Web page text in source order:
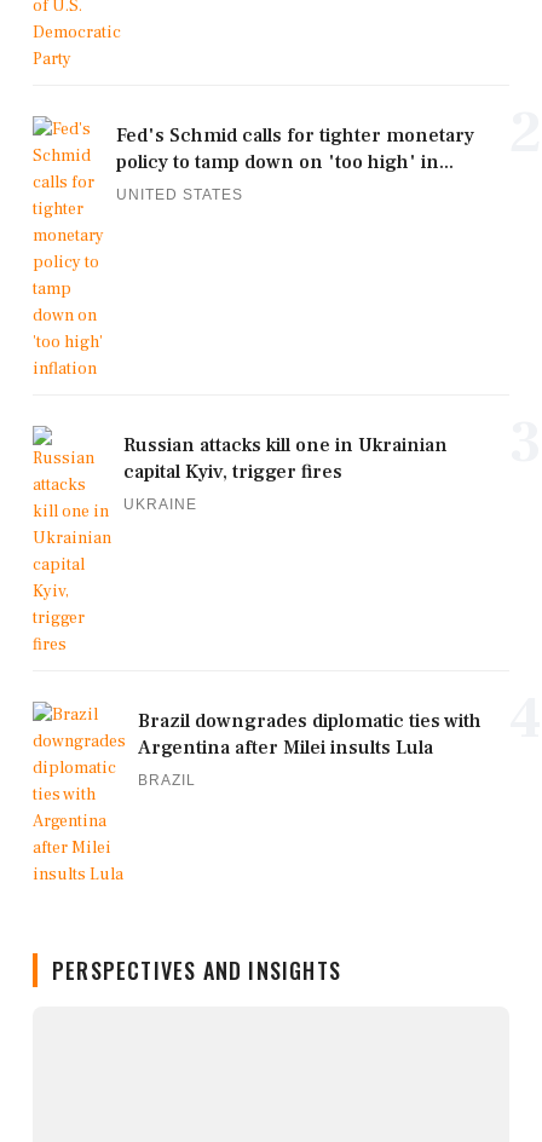
Fed's Schmid calls for tighter monetary
policy to tamp down on 'too high' in...
UNITED STATES
Russian attacks kill one in Ukrainian
capital Kyiv, trigger fires
UKRAINE
Brazil downgrades diplomatic ties with
Argentina after Milei insults Lula
BRAZIL
PERSPECTIVES AND INSIGHTS